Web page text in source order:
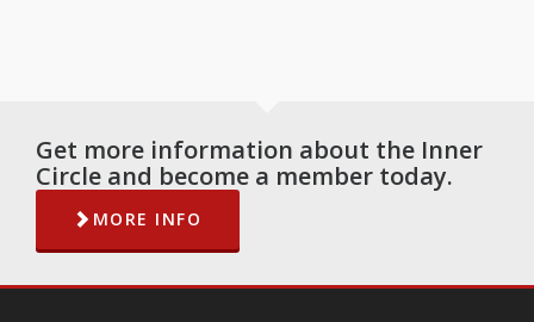
Get more information about the Inner
Circle and become a member today.
MORE INFO